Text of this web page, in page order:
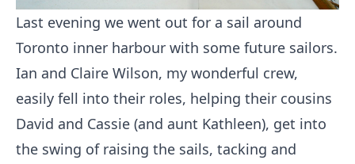
Last evening we went out for a sail around
Toronto inner harbour with some future sailors.
Ian and Claire Wilson, my wonderful crew,
easily fell into their roles, helping their cousins
David and Cassie (and aunt Kathleen), get into
the swing of raising the sails, tacking and